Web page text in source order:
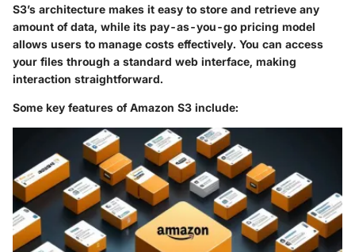
S3’s architecture makes it easy to store and retrieve any
amount of data, while its pay-as-you-go pricing model
allows users to manage costs effectively. You can access
your files through a standard web interface, making
interaction straightforward.
Some key features of Amazon S3 include: